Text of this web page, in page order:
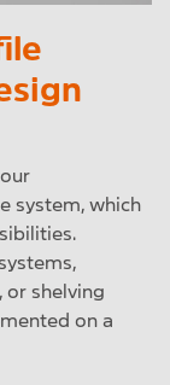
system, which
or shelving
on a